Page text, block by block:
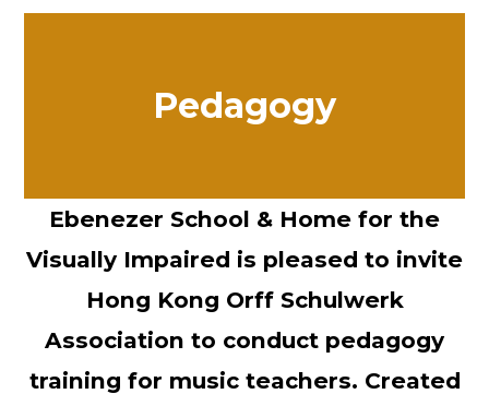
Pedagogy
Ebenezer School & Home for the
Visually Impaired is pleased to invite
Hong Kong Orff Schulwerk
Association to conduct pedagogy
training for music teachers. Created